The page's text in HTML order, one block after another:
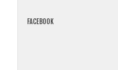
FACEBOOK